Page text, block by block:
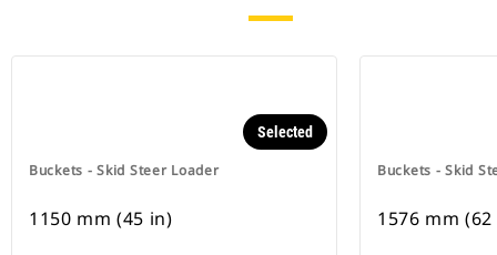
Buckets - Skid Steer Loader
Selected
1150 mm (45 in)
Buckets - Skid
1576 mm